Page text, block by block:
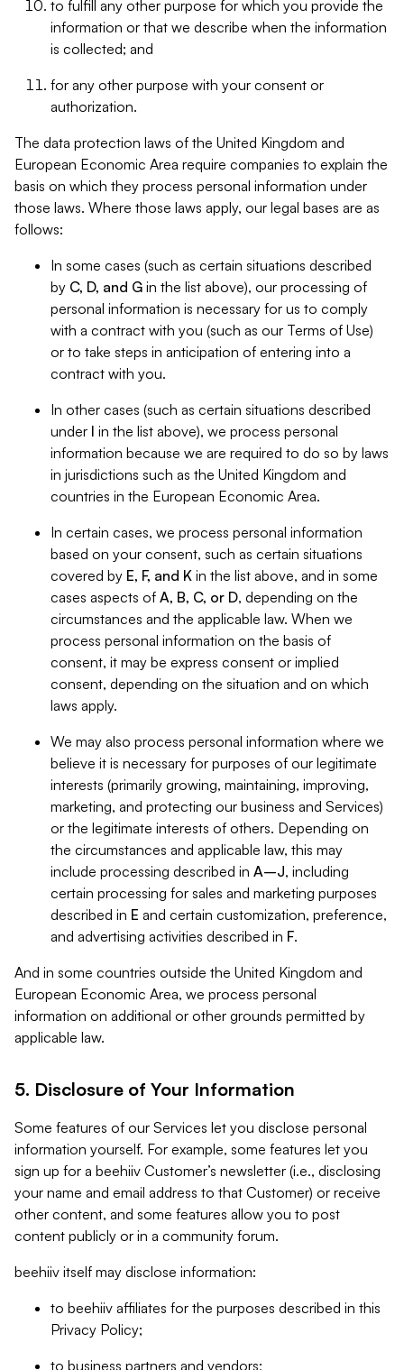
to fulfill any other purpose for which you provide the
information or that we describe when the information
is collected; and
for any other purpose with your consent or
authorization.
The data protection laws of the United Kingdom and
European Economic Area require companies to explain the
basis on which they process personal information under
those laws. Where those laws apply, our legal bases are as
follows:
In some cases (such as certain situations described
by C, D, and G in the list above), our processing of
personal information is necessary for us to comply
with a contract with you (such as our Terms of Use)
or to take steps in anticipation of entering into a
contract with you.
In other cases (such as certain situations described
under I in the list above), we process personal
information because we are required to do so by laws
in jurisdictions such as the United Kingdom and
countries in the European Economic Area.
In certain cases, we process personal information
based on your consent, such as certain situations
covered by E, F, and K in the list above, and in some
cases aspects of A, B, C, or D, depending on the
circumstances and the applicable law. When we
process personal information on the basis of
consent, it may be express consent or implied
consent, depending on the situation and on which
laws apply.
We may also process personal information where we
believe it is necessary for purposes of our legitimate
interests (primarily growing, maintaining, improving,
marketing, and protecting our business and Services)
or the legitimate interests of others. Depending on
the circumstances and applicable law, this may
include processing described in A–J, including
certain processing for sales and marketing purposes
described in E and certain customization, preference,
and advertising activities described in F.
And in some countries outside the United Kingdom and
European Economic Area, we process personal
information on additional or other grounds permitted by
applicable law.
5. Disclosure of Your Information
Some features of our Services let you disclose personal
information yourself. For example, some features let you
sign up for a beehiiv Customer’s newsletter (i.e., disclosing
your name and email address to that Customer) or receive
other content, and some features allow you to post
content publicly or in a community forum.
beehiiv itself may disclose information:
to beehiiv affiliates for the purposes described in this
Privacy Policy;
to business partners and vendors;